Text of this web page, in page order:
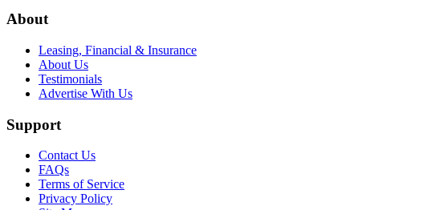
About
Leasing, Financial & Insurance
About Us
Testimonials
Advertise With Us
Support
Contact Us
FAQs
Terms of Service
Privacy Policy